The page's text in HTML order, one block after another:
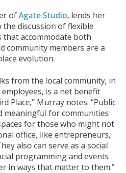
ofAgate Studio, lends her
discussion of flexible
that accommodate both
community members are a
evolution.
from the local community, in
is a net benefit
Place,” Murray notes. “Public
meaningful for communities
for those who might not
office, like entrepreneurs,
also can serve as a social
programming and events
in ways that matter to them.”